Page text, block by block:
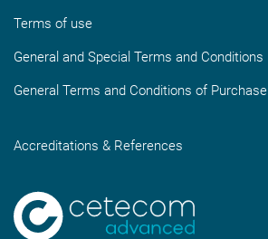
Terms of use
General and Special Terms and Conditions
General Terms and Conditions of Purchase
Accreditations & References